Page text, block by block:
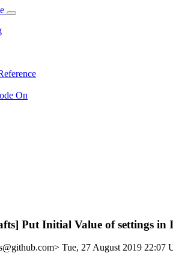
On
Put Initial Value of settings in
Tue, 27 August 2019 22:07